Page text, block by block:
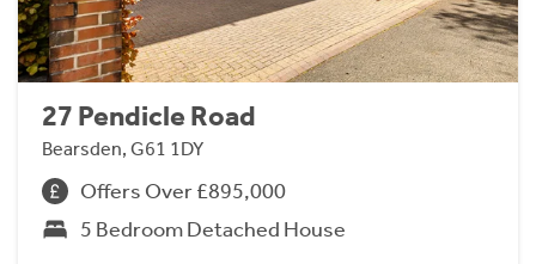
27 Pendicle Road
Bearsden, G61 1DY
Offers Over £895,000
5 Bedroom Detached House